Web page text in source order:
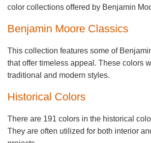
color collections offered by Benjamin
Benjamin Moore Classics
This collection features some of
that offer timeless appeal. These colors
traditional and modern styles.
Historical Colors
There are 191 colors in the historical
They are often utilized for both interior